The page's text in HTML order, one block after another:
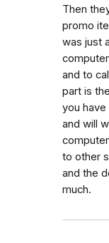
Then
promo
was just
and to
part is
you
and will
to other
and the
much.